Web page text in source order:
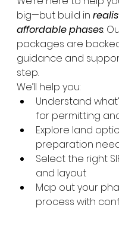
big—but build in
affordable phases.
packages are
guidance and
step.
We’ll help you:
Understand
for permitting
Explore land
preparation
Select the right
and layout
Map out your
process with